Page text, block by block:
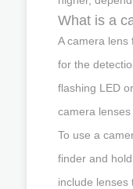
What is a
A camera lens
for the
flashing LED
camera lenses
To use a
finder and
include lenses